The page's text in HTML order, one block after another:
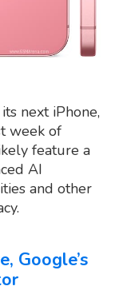
next iPhone,
week of
feature a
AI
and other
Google’s